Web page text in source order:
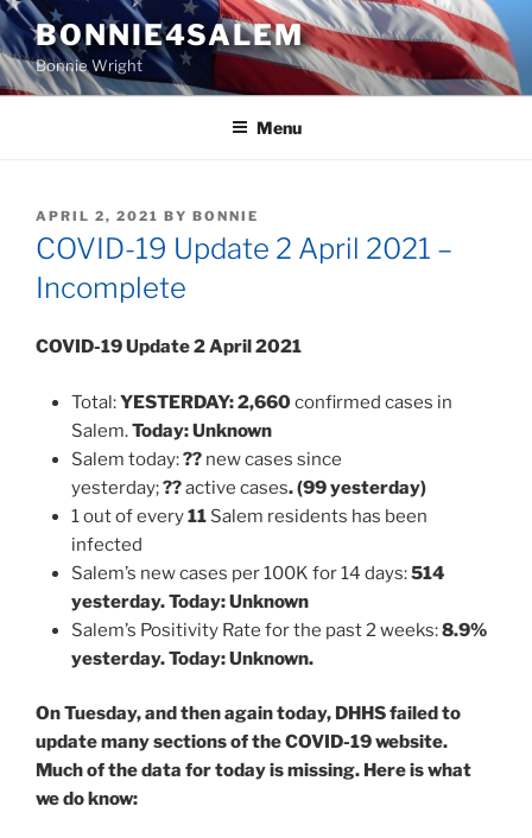
Skip
to
content
BONNIE4SALEM
Bonnie Wright
Menu
POSTED
ON
APRIL 2, 2021 BY BONNIE
COVID-19 Update 2 April 2021 –
Incomplete
COVID-19 Update 2 April 2021
Total:YESTERDAY:2,660confirmed cases in
Salem.Today:Unknown
Salem today:?? new cases since
yesterday;??active cases. (99 yesterday)
1 out of every11 Salem residents has been
infected
Salem’s new cases per 100K for 14 days:514
yesterday. Today: Unknown
Salem’s Positivity Rate for the past 2 weeks:8.9%
yesterday. Today: Unknown.
On Tuesday, and then again today, DHHS failed to
update many sections of the COVID-19 website.
Much of the data for today is missing. Here is what
we do know: